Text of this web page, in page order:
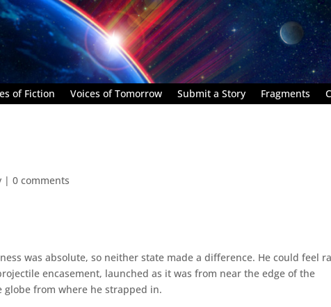
of Fiction Voices of Tomorrow Submit a Story Fragments
|0 comments
was absolute, so neither state made a difference. He could feel
encasement, launched as it was from near the edge of the
from where he strapped in.